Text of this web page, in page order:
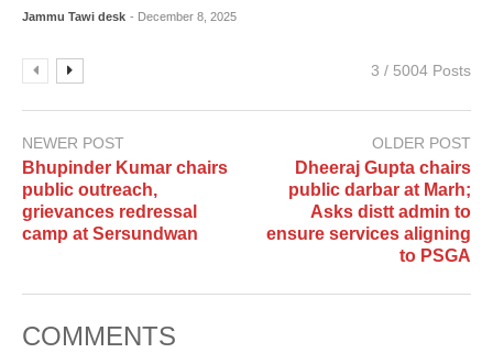
Jammu Tawi desk - December 8, 2025
3 / 5004 Posts
NEWER POST
Bhupinder Kumar chairs
public outreach,
grievances redressal
camp at Sersundwan
OLDER POST
Dheeraj Gupta chairs
public darbar at Marh;
Asks distt admin to
ensure services aligning
to PSGA
COMMENTS